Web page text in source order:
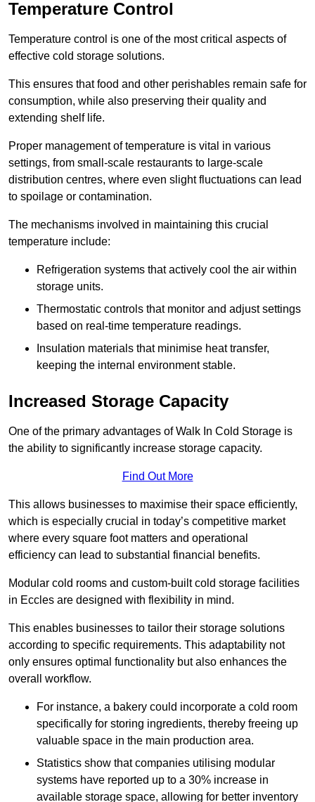
Temperature Control
Temperature control is one of the most critical aspects of
effective cold storage solutions.
This ensures that food and other perishables remain safe for
consumption, while also preserving their quality and
extending shelf life.
Proper management of temperature is vital in various
settings, from small-scale restaurants to large-scale
distribution centres, where even slight fluctuations can lead
to spoilage or contamination.
The mechanisms involved in maintaining this crucial
temperature include:
Refrigeration systems that actively cool the air within
storage units.
Thermostatic controls that monitor and adjust settings
based on real-time temperature readings.
Insulation materials that minimise heat transfer,
keeping the internal environment stable.
Increased Storage Capacity
One of the primary advantages of Walk In Cold Storage is
the ability to significantly increase storage capacity.
Find Out More
This allows businesses to maximise their space efficiently,
which is especially crucial in today’s competitive market
where every square foot matters and operational
efficiency can lead to substantial financial benefits.
Modular cold rooms and custom-built cold storage facilities
in Eccles are designed with flexibility in mind.
This enables businesses to tailor their storage solutions
according to specific requirements. This adaptability not
only ensures optimal functionality but also enhances the
overall workflow.
For instance, a bakery could incorporate a cold room
specifically for storing ingredients, thereby freeing up
valuable space in the main production area.
Statistics show that companies utilising modular
systems have reported up to a 30% increase in
available storage space, allowing for better inventory